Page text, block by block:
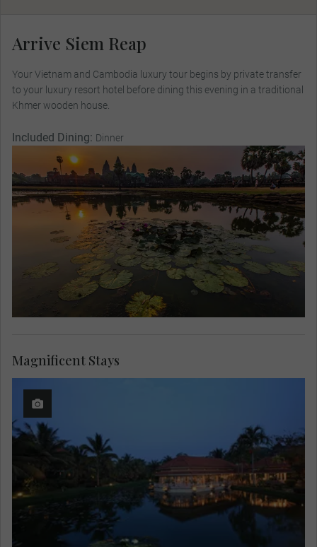
Arrive Siem Reap
Your Vietnam and Cambodia luxury tour begins by private transfer
to your luxury resort hotel before dining this evening in a traditional
Khmer wooden house.
Included Dining: Dinner
Magnificent Stays